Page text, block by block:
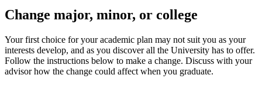
Change major, minor, or college
Your first choice for your academic plan may not suit you as your
interests develop, and as you discover all the University has to offer.
Follow the instructions below to make a change. Discuss with your
advisor how the change could affect when you graduate.